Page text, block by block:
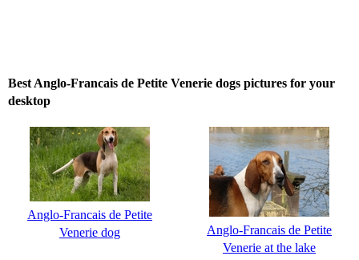
Best Anglo-Francais de Petite Venerie dogs pictures for your
desktop
Anglo-Francais de Petite
Venerie dog
Anglo-Francais de Petite
Venerie at the lake